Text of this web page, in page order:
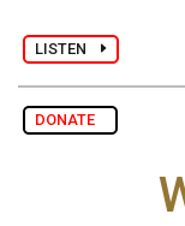
LISTEN
DONATE